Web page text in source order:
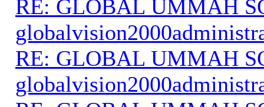
RE: GLOBAL UMMAH
RE: GLOBAL UMMAH